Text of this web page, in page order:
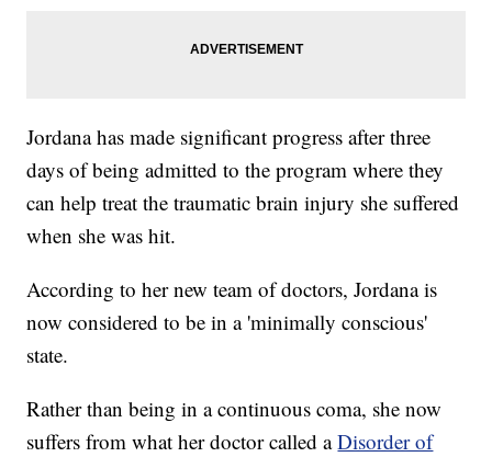
Jordana has made significant progress after three
days of being admitted to the program where they
can help treat the traumatic brain injury she suffered
when she was hit.
According to her new team of doctors, Jordana is
now considered to be in a 'minimally conscious'
state.
Rather than being in a continuous coma, she now
suffers from what her doctor called aDisorder of